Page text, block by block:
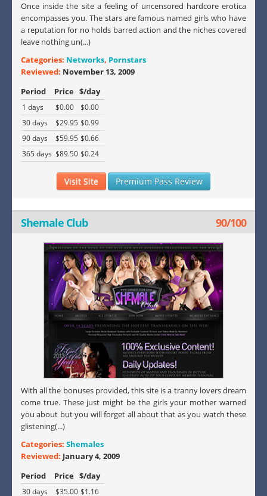
Once inside the site a feeling of uncensored hardcore erotica
encompasses you. The stars are famous named girls who have
a reputation for no holds barred action and the niches covered
leave nothing un(...)
Categories: Networks, Pornstars
Reviewed: November 13, 2009
Period
Price $/day
1 days $0.00
$0.00
30 days
$29.95 $0.99
90 days
$59.95 $0.66
365 days $89.50 $0.24
Visit Site Premium Pass Review
Shemale Club 90/100
With all the bonuses provided, this site is a tranny lovers dream
come true. These just might be the girls your mother warned
you about but you will forget all about that as you watch these
glistening(...)
Categories: Shemales
Reviewed: January 4, 2009
Period
Price $/day
30 days $35.00 $1.16